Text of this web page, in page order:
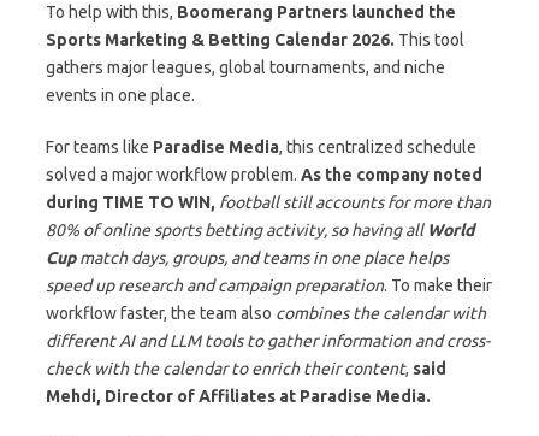
To help with this, Boomerang Partners launched the
Sports Marketing & Betting Calendar 2026. This tool
gathers major leagues, global tournaments, and niche
events in one place.
For teams like Paradise Media, this centralized schedule
solved a major workflow problem. As the company noted
during TIME TO WIN, football still accounts for more than
80% of online sports betting activity, so having all World
Cupmatch days, groups, and teams in one place helps
speed up research and campaign preparation. To make their
workflow faster, the team also combines the calendar with
different AI and LLM tools to gather information and cross-
check with the calendar to enrich their content, said
Mehdi, Director of Affiliates at Paradise Media.